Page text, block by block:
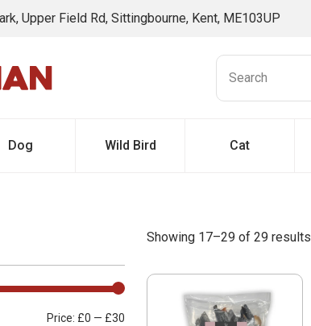
Upper Field Rd, Sittingbourne, Kent, ME103UP
Dog Wild Bird Cat
Price: £0 — £30
Showing 17–29 of 29 results